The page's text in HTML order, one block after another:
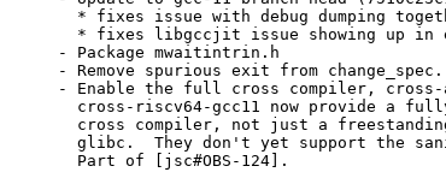
* fixes issue with debug dumping
* fixes libgccjit issue showing up in
- Package mwaitintrin.h
- Remove spurious exit from change_spec.
- Enable the full cross compiler, cross-
cross-riscv64-gcc11 now provide a
cross compiler, not just a
glibc.  They don't yet support the
  Part of [jsc#OBS-124].